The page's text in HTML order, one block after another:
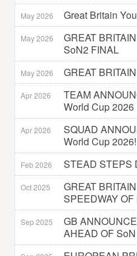
May 2026 Great Britain
May 2026
GREAT
SoN2 FINAL
May 2026 GREAT
Apr 2026
TEAM
World Cup 2026
Apr 2026
SQUAD
World Cup 2026!
Feb 2026 STEAD STEPS
Oct 2025
GREAT
SPEEDWAY
Sep 2025
GB
AHEAD OF SoN